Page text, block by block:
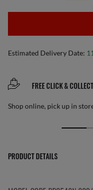
Estimated Delivery Date:
FREE CLICK & COLLECT
Shop online, pick up in
PRODUCT DETAILS